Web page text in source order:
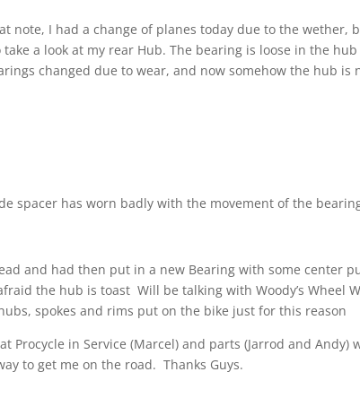
note, I had a change of planes today due to the wether,
take a look at my rear Hub. The bearing is loose in the hub
changed due to wear, and now somehow the hub is
spacer has worn badly with the movement of the
and had then put in a new Bearing with some center
the hub is toast Will be talking with Woody’s Wheel
spokes and rims put on the bike just for this reason
Procycle in Service (Marcel) and parts (Jarrod and
to get me on the road. Thanks Guys.